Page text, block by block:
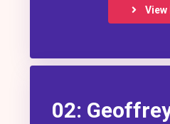
View
02: